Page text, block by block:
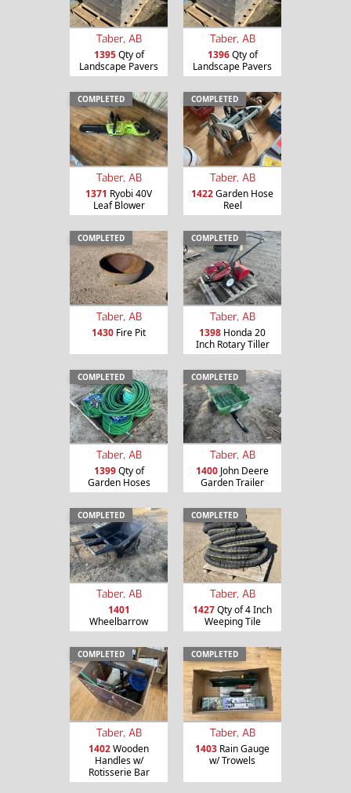
Taber, AB
1395Qty of
Landscape Pavers
Taber, AB
1396Qty of
Landscape Pavers
COMPLETED
Taber, AB
1371 Ryobi 40V
Leaf Blower
COMPLETED
Taber, AB
1422Garden Hose
Reel
COMPLETED
Taber, AB
1430 Fire Pit
COMPLETED
Taber, AB
1398 Honda 20
Inch Rotary Tiller
COMPLETED
Taber, AB
1399Qty of
Garden Hoses
COMPLETED
Taber, AB
1400 John Deere
Garden Trailer
COMPLETED
Taber, AB
1401
Wheelbarrow
COMPLETED
Taber, AB
1427Qty of 4 Inch
Weeping Tile
COMPLETED
Taber, AB
1402Wooden
Handles w/
Rotisserie Bar
COMPLETED
Taber, AB
1403 Rain Gauge
w/ Trowels